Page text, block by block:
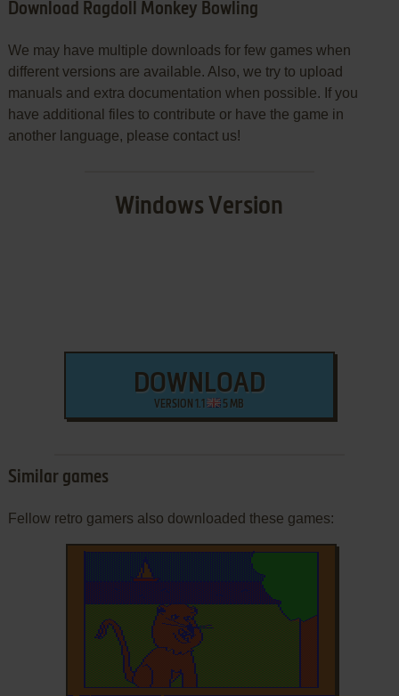
Download Ragdoll Monkey Bowling
We may have multiple downloads for few games when
different versions are available. Also, we try to upload
manuals and extra documentation when possible. If you
have additional files to contribute or have the game in
another language, please contact us!
Windows Version
DOWNLOAD
VERSION 1.1 5 MB
Similar games
Fellow retro gamers also downloaded these games: